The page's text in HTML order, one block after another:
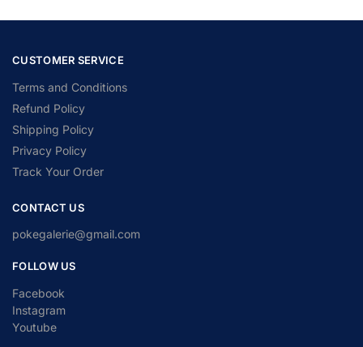
CUSTOMER SERVICE
Terms and Conditions
Refund Policy
Shipping Policy
Privacy Policy
Track Your Order
CONTACT US
pokegalerie@gmail.com
FOLLOW US
Facebook
Instagram
Youtube